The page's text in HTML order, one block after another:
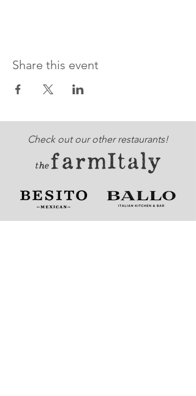
Share this event
Check out our other restaurants!